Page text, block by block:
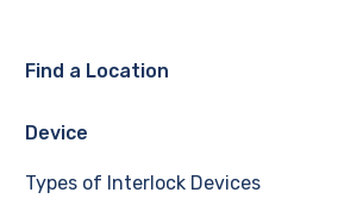
Find a Location
Device
Types of Interlock Devices